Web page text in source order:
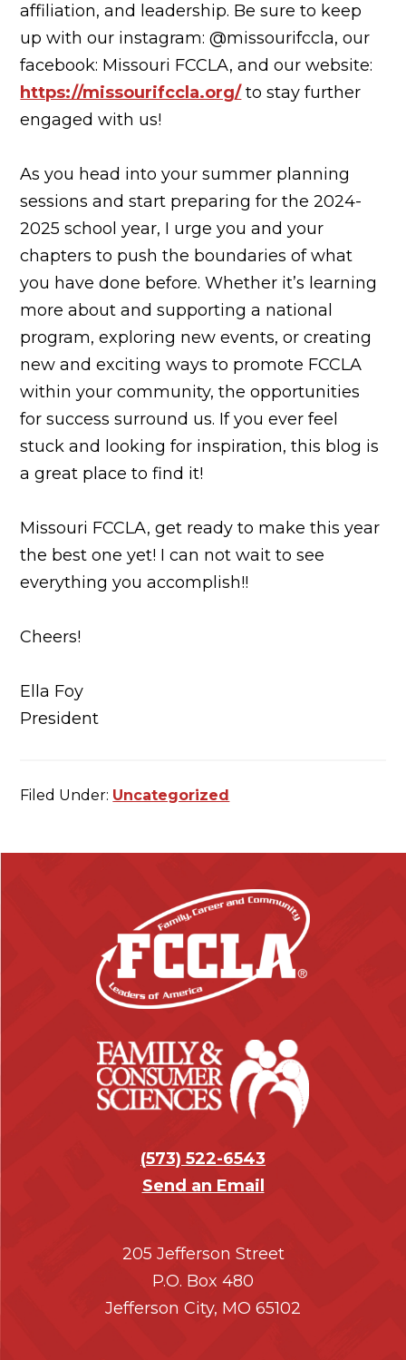
affiliation, and leadership. Be sure to keep
up with our instagram: @missourifccla, our
facebook: Missouri FCCLA, and our website:
https://missourifccla.org/to stay further
engaged with us!
As you head into your summer planning
sessions and start preparing for the 2024-
2025 school year, I urge you and your
chapters to push the boundaries of what
you have done before. Whether it’s learning
more about and supporting a national
program, exploring new events, or creating
new and exciting ways to promote FCCLA
within your community, the opportunities
for success surround us. If you ever feel
stuck and looking for inspiration, this blog is
a great place to find it!
Missouri FCCLA, get ready to make this year
the best one yet! I can not wait to see
everything you accomplish!!
Cheers!
Ella Foy
President
Filed Under: Uncategorized
205 Jefferson Street
P.O. Box 480
Jefferson City, MO 65102
(573) 522-6543
Send an Email